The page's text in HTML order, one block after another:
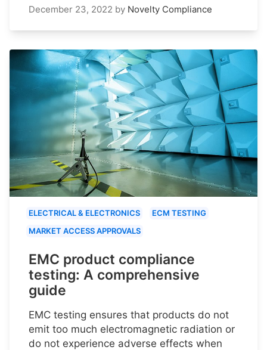
December 23, 2022 by Novelty Compliance
ELECTRICAL & ELECTRONICS
ECM TESTING
MARKET ACCESS APPROVALS
EMC product compliance
testing: A comprehensive
guide
EMC testing ensures that products do not
emit too much electromagnetic radiation or
do not experience adverse effects when